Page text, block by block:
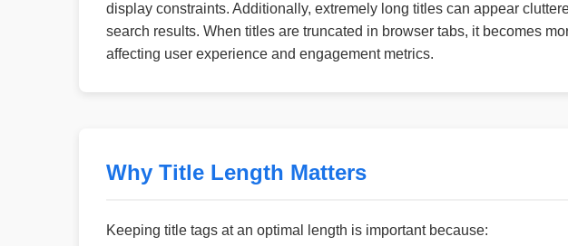
display constraints. Additionally, extremely long titles can appear
search results. When titles are truncated in browser tabs, it becomes
affecting user experience and engagement metrics.
Why Title Length Matters
Keeping title tags at an optimal length is important because: